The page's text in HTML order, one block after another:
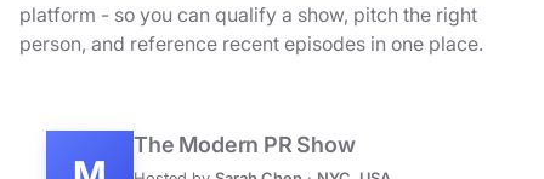
platform - so you can qualify a show, pitch the right
person, and reference recent episodes in one place.
The Modern PR Show